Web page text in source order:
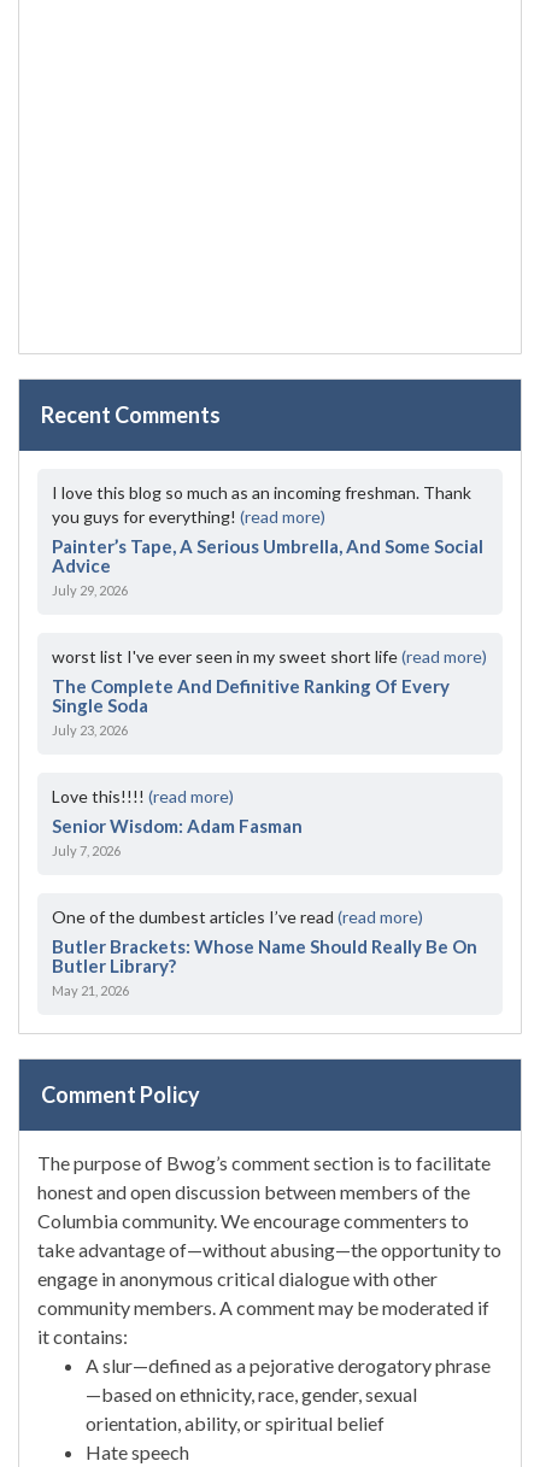
Recent Comments
I love this blog so much as an incoming freshman. Thank
you guys for everything! (read more)
Painter’s Tape, A Serious Umbrella, And Some Social
Advice
July 29, 2026
worst list I've ever seen in my sweet short life(read more)
The Complete And Definitive Ranking Of Every
Single Soda
July 23, 2026
Love this!!!! (read more)
Senior Wisdom: Adam Fasman
July 7, 2026
One of the dumbest articles I’ve read (read more)
Butler Brackets: Whose Name Should Really Be On
Butler Library?
May 21, 2026
Comment Policy
The purpose of Bwog’s comment section is to facilitate
honest and open discussion between members of the
Columbia community. We encourage commenters to
take advantage of—without abusing—the opportunity to
engage in anonymous critical dialogue with other
community members. A comment may be moderated if
it contains:
A slur—defined as a pejorative derogatory phrase
—based on ethnicity, race, gender, sexual
orientation, ability, or spiritual belief
Hate speech